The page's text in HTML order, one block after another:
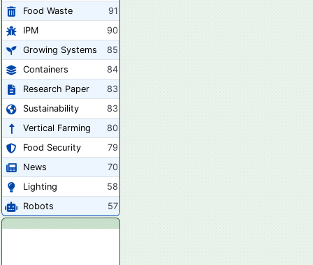
Food Waste
91
IPM
90
Growing Systems
85
Containers
84
Research Paper
83
Sustainability
83
Vertical Farming
80
Food Security
79
News
70
Lighting
58
Robots
57